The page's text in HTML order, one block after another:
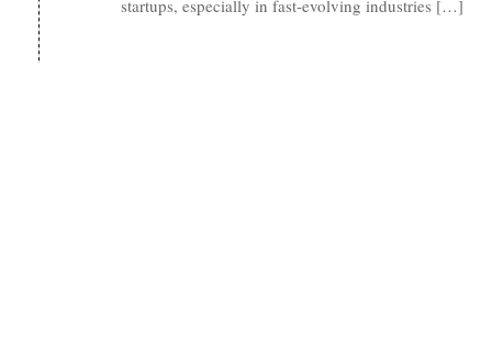
startups, especially in fast-evolving industries […]